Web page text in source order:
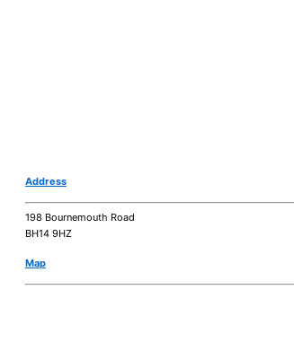
Address
198 Bournemouth Road
BH14 9HZ
Map